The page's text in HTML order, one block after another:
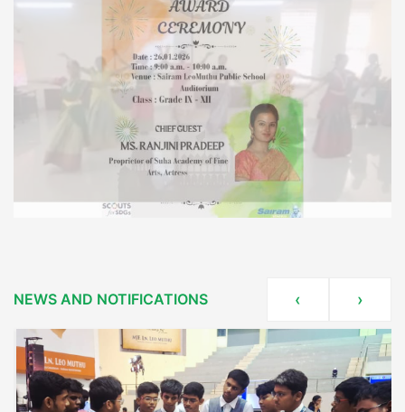
NEWS AND NOTIFICATIONS ‹ ›